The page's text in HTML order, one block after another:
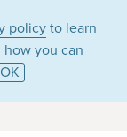
policy to learn
you can
OK